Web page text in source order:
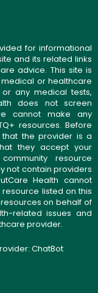
for informational
and its related links
advice. This site is
or healthcare
any medical tests,
does not screen
cannot make any
resources. Before
the provider is a
they accept your
resource
not contain providers
Health cannot
listed on this
on behalf of
related issues and
provider.
ChatBot